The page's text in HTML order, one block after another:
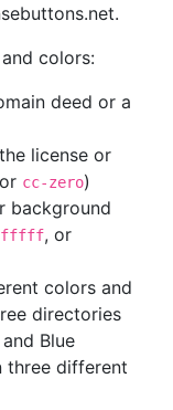
colors:
deed or a
license or
cc-zero)
background
, or
colors and
directories
Blue
three different